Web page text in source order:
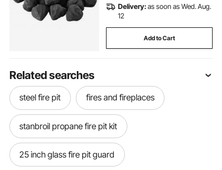
Delivery:as soon as Wed. Aug.
12
Add to Cart
Related searches
steel fire pit fires and fireplaces
stanbroil propane fire pit kit
25 inch glass fire pit guard